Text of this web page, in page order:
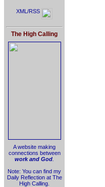
XML/RSS
The High Calling
A website making
connections between
work and God
Note: You can find my
Daily Reflection at The
High Calling.